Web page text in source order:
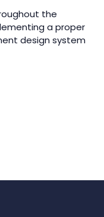
the
a proper
design system